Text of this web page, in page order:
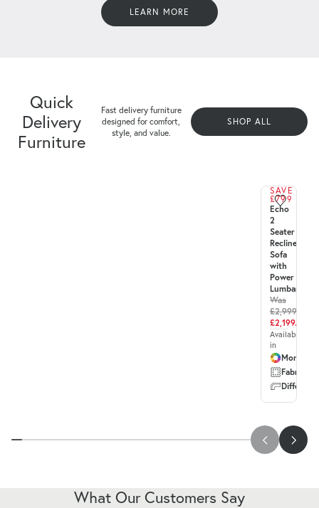
LEARN MORE
Quick
Delivery
Furniture
Fast delivery furniture
designed for comfort,
style, and value.
SHOP ALL
Fast delivery furniture designed for comfort, style, and
value.
QUICK
DELIVERY
SAVE
£799
Echo
2
Seater
Recliner
Sofa
with
Power
Lumbar
Was
£2,999.00
£2,199.99
Available
in
More
Fabric &
Different
What Our Customers Say